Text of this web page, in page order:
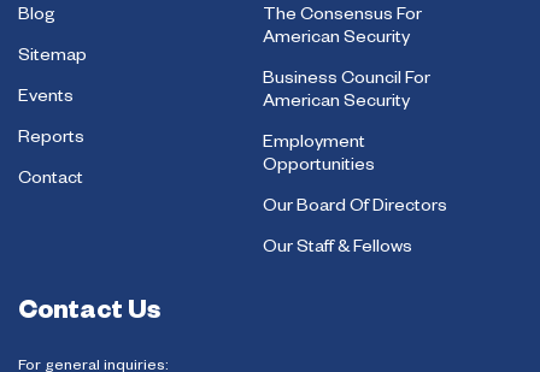
Blog
Sitemap
Events
Reports
Contact
The Consensus For
American Security
Business Council For
American Security
Employment
Opportunities
Our Board Of Directors
Our Staff & Fellows
Contact Us
For general inquiries: